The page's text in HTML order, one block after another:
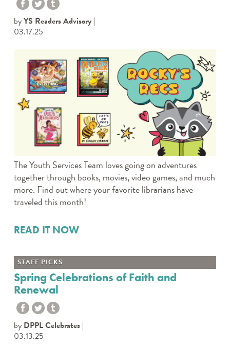
byYS Readers Advisory
03.17.25
The Youth Services Team loves going on adventures
together through books, movies, video games, and much
more. Find out where your favorite librarians have
traveled this month!
READ IT NOW
STAFF PICKS
Spring Celebrations of Faith and
Renewal
by DPPL Celebrates
03.13.25